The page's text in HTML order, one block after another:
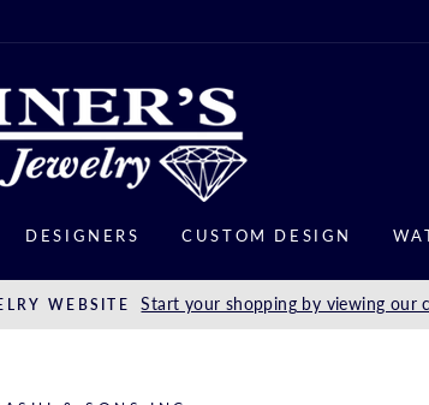
DESIGNERS CUSTOM DESIGN
WEBSITE Start your shopping by viewing our